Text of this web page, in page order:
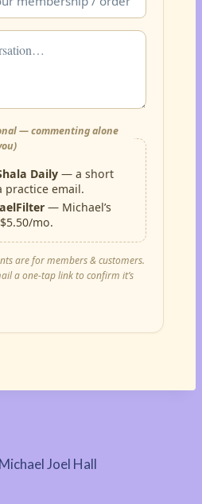
— commenting alone
Daily — a short
practice email.
— Michael’s
mo.
are for members & customers.
a one-tap link to confirm it’s
Joel Hall